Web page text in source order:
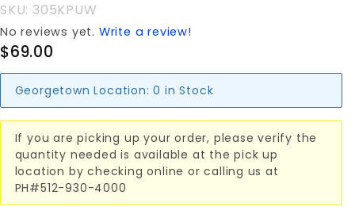
SKU: 305KPUW
No reviews yet. Write a review!
$69.00
Georgetown Location: 0 in Stock
If you are picking up your order, please verify the
quantity needed is available at the pick up
location by checking online or calling us at
PH#512-930-4000